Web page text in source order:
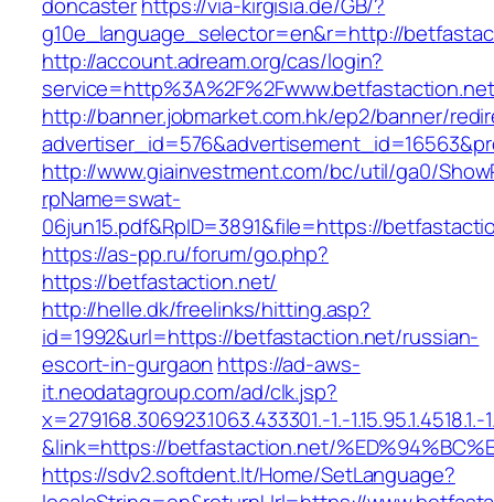
g10e_language_selector=en&r=http://
http://account.adream.org/cas/login?
http://banner.jobmarket.com.hk/ep2/banner/
http://www.giainvestment.com/bc/util/ga0/
rpName=swat-
06jun15.pdf&RpID=3891&file=https://
https://as-pp.ru/forum/go.php?
https://betfastaction.net/
http://helle.dk/freelinks/hitting.asp?
id=1992&url=https://betfastaction.net/russian-
escort-in-gurgaon https://ad-aws-
it.neodatagroup.com/ad/clk.jsp?
x=279168.306923.1063.433301.-1.-1.15.95.1.4518.1.-
&link=https://betfastaction.net/
https://sdv2.softdent.lt/Home/SetLanguage?